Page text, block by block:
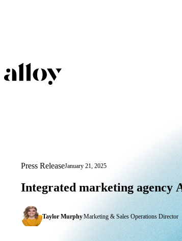
Press ReleaseJanuary 21, 2025
Integrated marketing agency
Integrated marketing agency
Taylor Murphy|Marketing & Sales Operations Director